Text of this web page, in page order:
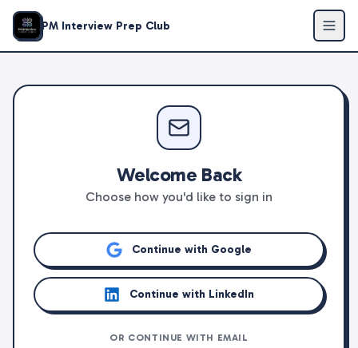
PM Interview Prep Club
Welcome Back
Choose how you'd like to sign in
Continue with Google
Continue with LinkedIn
OR CONTINUE WITH EMAIL